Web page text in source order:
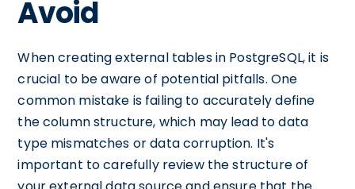
Avoid
When creating external tables in PostgreSQL, it is
crucial to be aware of potential pitfalls. One
common mistake is failing to accurately define
the column structure, which may lead to data
type mismatches or data corruption. It's
important to carefully review the structure of